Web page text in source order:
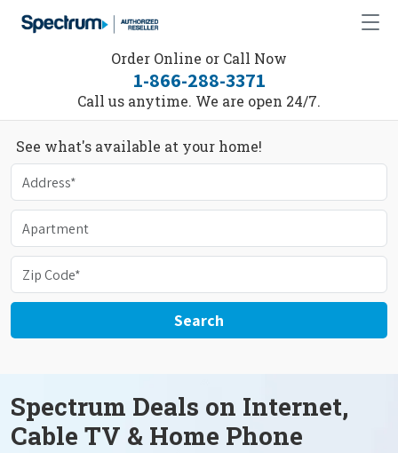
Order Online or Call Now
1-866-288-3371
Call us anytime. We are open 24/7.
See what's available at your home!
Search
Spectrum Deals on Internet,
Cable TV & Home Phone